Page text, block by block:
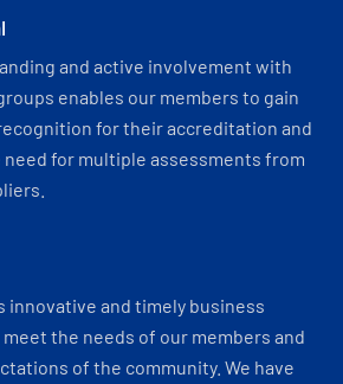
and active involvement with
enables our members to gain
for their accreditation and
for multiple assessments from
innovative and timely business
the needs of our members and
of the community. We have